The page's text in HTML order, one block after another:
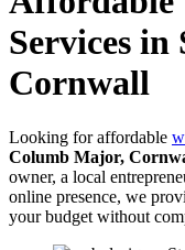
Services
Cornwall
Looking for affordable
Columb Major,
owner, a local
online presence, we
your budget without